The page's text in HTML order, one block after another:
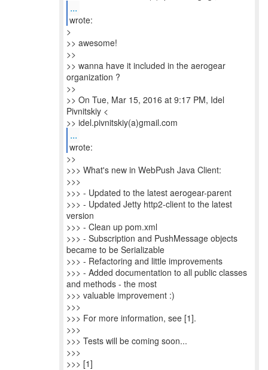
...
wrote:
>
>> awesome!
>>
>> wanna have it included in the aerogear
organization ?
>>
>> On Tue, Mar 15, 2016 at 9:17 PM, Idel
Pivnitskiy <
>> idel.pivnitskiy(a)gmail.com
...
wrote:
>>
>>> What's new in WebPush Java Client:
>>>
>>> - Updated to the latest aerogear-parent
>>> - Updated Jetty http2-client to the latest
version
>>> - Clean up pom.xml
>>> - Subscription and PushMessage objects
became to be Serializable
>>> - Refactoring and little improvements
>>> - Added documentation to all public classes
and methods - the most
>>> valuable improvement :)
>>>
>>> For more information, see [1].
>>>
>>> Tests will be coming soon...
>>>
>>> [1]